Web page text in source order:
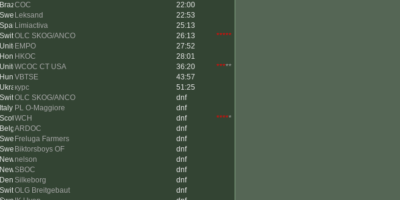
COC
22:00
Leksand
22:53
Limiactiva
25:13
OLC SKOG/ANCO 26:13
*****
EMPO
27:52
HKOC
28:01
WCOC CT USA 36:20 *****
VBTSE
43:57
курс
51:25
OLC SKOG/ANCO
dnf
PL O-Maggiore
dnf
WCH dnf *****
ARDOC
dnf
Freluga Farmers
dnf
Biktorsboys OF
dnf
nelson
dnf
SBOC
dnf
Silkeborg
dnf
OLG Breitgebaut
dnf